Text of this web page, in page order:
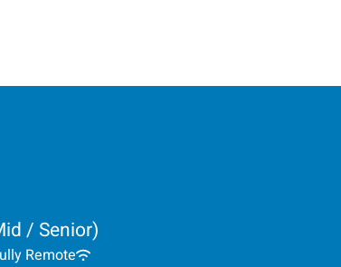
/ Senior)
Remote